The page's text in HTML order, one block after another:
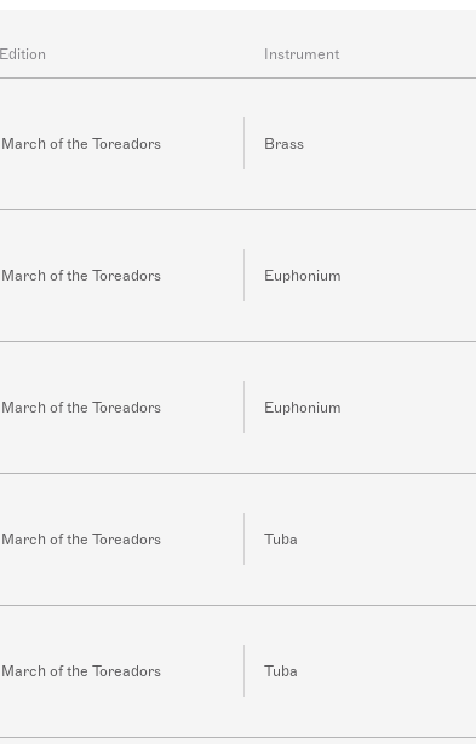
Edition Instrument
March of the Toreadors Brass
March of the Toreadors Euphonium
March of the Toreadors Euphonium
March of the Toreadors Tuba
March of the Toreadors Tuba